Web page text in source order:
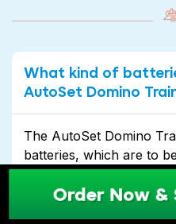
What kind of
AutoSet Domino
The AutoSet Domino
batteries, which are to
the train. With its long-
enjoy hours of
Order Now &